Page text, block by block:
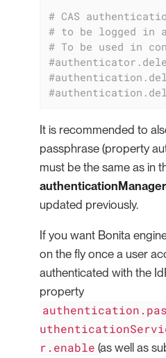
# CAS
# to be logged in
# To be used in
It is recommended to
passphrase (property
must be the same as in
updated previously.
If you want Bonita
on the fly once a user
authenticated with the
property
r.enable (as well as